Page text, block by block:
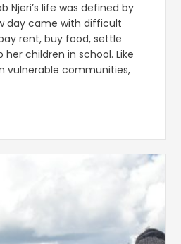
Njeri’s life was defined by
day came with difficult
rent, buy food, settle
her children in school. Like
vulnerable communities,